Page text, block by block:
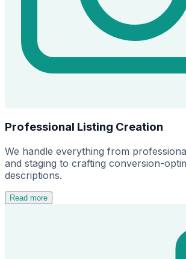
Professional Listing Creation
We handle everything from
and staging to crafting conversion-
descriptions.
Read more